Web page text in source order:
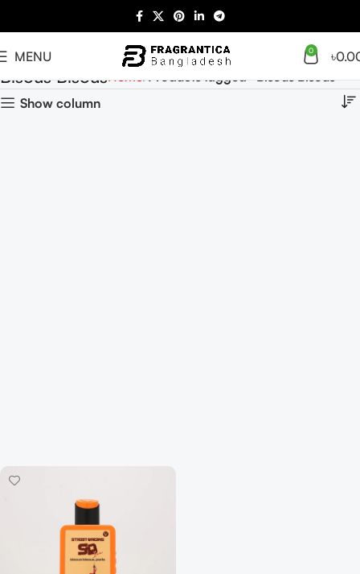
MENU 0 ৳
Bisous BisousHome Products tagged “Bisous Bisous”
Show column